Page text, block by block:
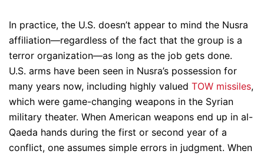
In practice, the U.S. doesn’t appear to mind the Nusra
affiliation—regardless of the fact that the group is a
terror organization—as long as the job gets done.
U.S. arms have been seen in Nusra’s possession for
many years now, including highly valued TOW missiles,
which were game-changing weapons in the Syrian
military theater. When American weapons end up in al-
Qaeda hands during the first or second year of a
conflict, one assumes simple errors in judgment. When